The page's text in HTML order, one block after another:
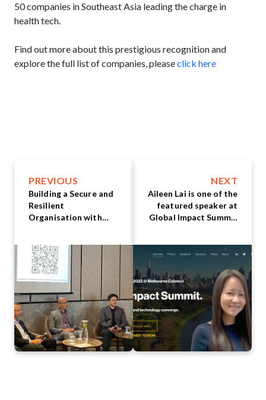
50 companies in Southeast Asia leading the charge in
health tech.
Find out more about this prestigious recognition and
explore the full list of companies, pleaseclick here
PREVIOUS
Building a Secure and
Resilient
Organisation with
Industry Leaders
NEXT
Aileen Lai is one of the
featured speaker at
Global Impact Summit